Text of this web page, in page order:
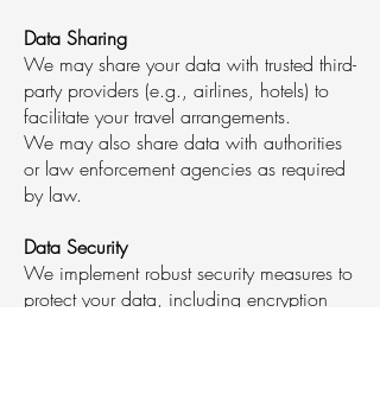
Data Sharing
We may share your data with trusted third-
party providers (e.g., airlines, hotels) to
facilitate your travel arrangements.
We may also share data with authorities
or law enforcement agencies as required
by law.
Data Security
We implement robust security measures to
protect your data, including encryption